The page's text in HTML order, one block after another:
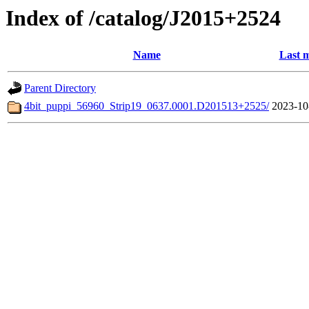
Index of /catalog/J2015+2524
Name Last
Parent Directory
4bit_puppi_56960_Strip19_0637.0001.D201513+2525/ 2023-